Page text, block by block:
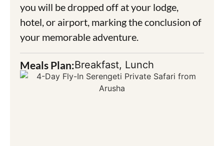
you will be dropped off at your lodge,
hotel, or airport, marking the conclusion of
your memorable adventure.
Meals Plan:Breakfast, Lunch